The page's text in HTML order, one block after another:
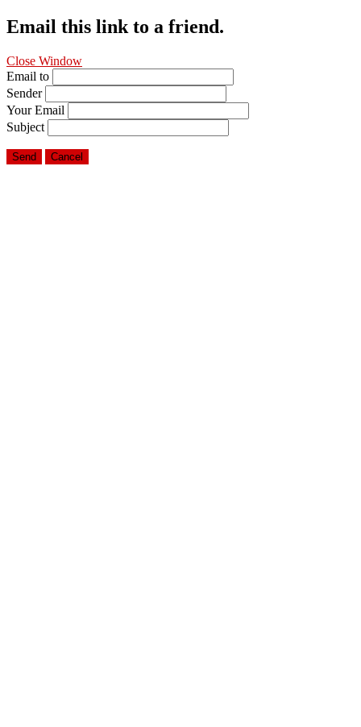
Email this link to a friend.
Close Window
Email to
Sender
Your Email
Subject
Send Cancel